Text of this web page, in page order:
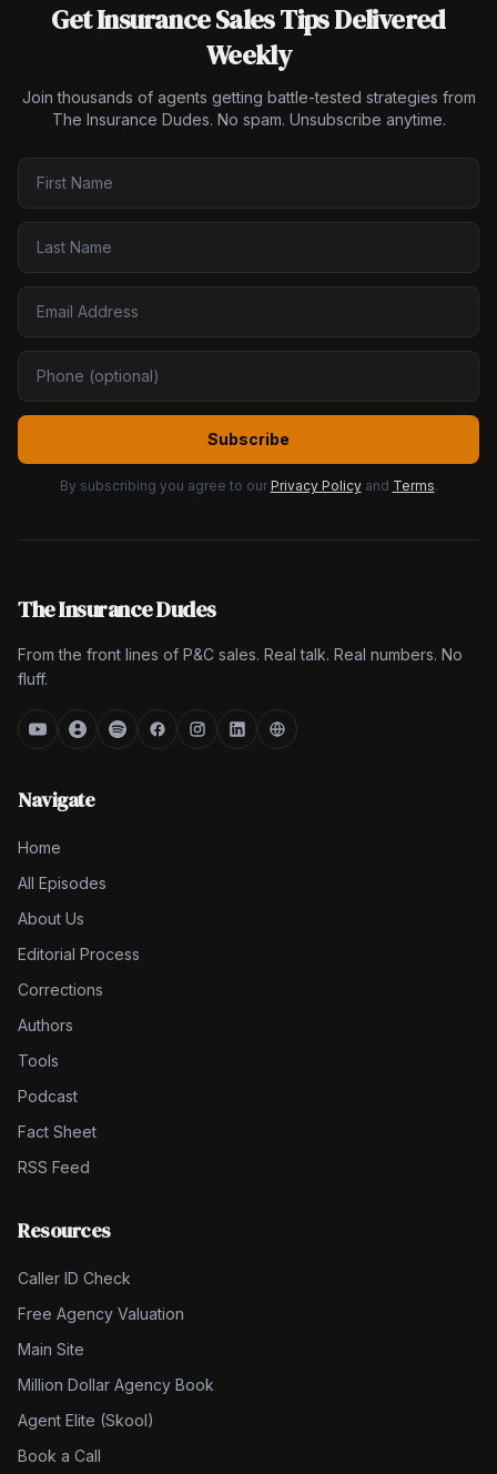
Get Insurance Sales Tips Delivered
Weekly
Join thousands of agents getting battle-tested strategies from
The Insurance Dudes. No spam. Unsubscribe anytime.
Subscribe
By subscribing you agree to our Privacy Policy and Terms.
The Insurance Dudes
From the front lines of P&C sales. Real talk. Real numbers. No
fluff.
Navigate
Home
All Episodes
About Us
Editorial Process
Corrections
Authors
Tools
Podcast
Fact Sheet
RSS Feed
Resources
Caller ID Check
Free Agency Valuation
Main Site
Million Dollar Agency Book
Agent Elite (Skool)
Book a Call